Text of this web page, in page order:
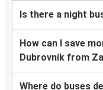
Is there a night
How can I save
Dubrovnik from
Where do buses